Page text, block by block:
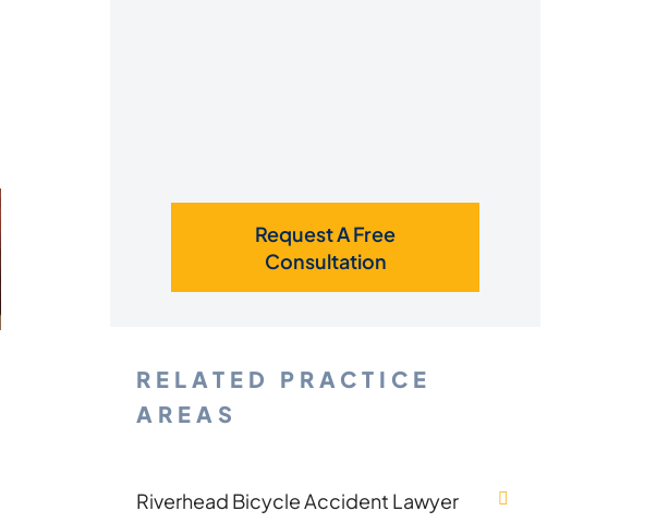
Request A Free
Consultation
RELATED PRACTICE
AREAS
Riverhead Bicycle Accident Lawyer